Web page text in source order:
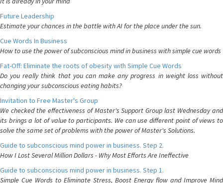
Future Leadership
Estimate your chances in the battle with AI for the place under the sun.
Cue Words In Business
How to use the power of subconscious mind in business with simple cue words
Fat-Off: Eliminate the roots of obesity with Simple Cue Words
Do you really think that you can make any progress in weight loss without
changing your subconscious eating habits?
Invitation to Free Master's Group
We checked the effectiveness of Master's Support Group last Wednesday and
its brings a lot of value to participants. We can use different point of views to
solve the same set of problems with the power of Master's Solutions.
Guide to subconscious mind power in business. Step 2.
How I Lost Several Million Dollars - Why Most Efforts Are Ineffective
Guide to subconscious mind power in business. Step 1.
Simple Cue Words to Eliminate Stress, Boost Energy flow and Improve Mind